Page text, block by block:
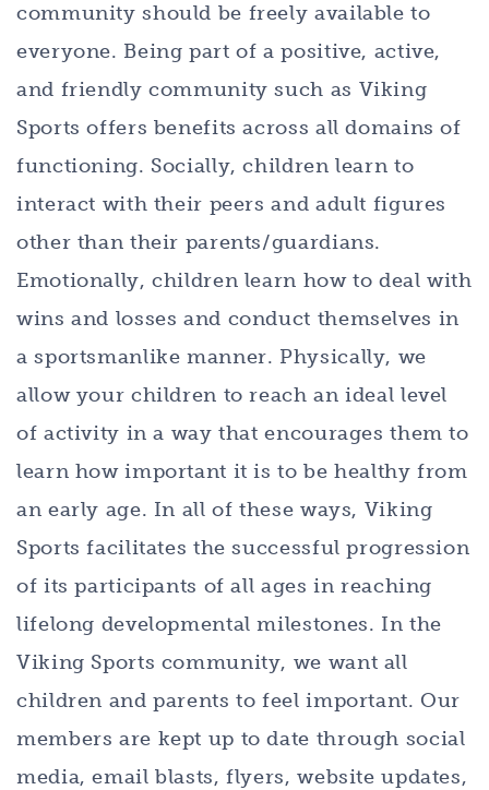
community should be freely available to
everyone. Being part of a positive, active,
and friendly community such as Viking
Sports offers benefits across all domains of
functioning. Socially, children learn to
interact with their peers and adult figures
other than their parents/guardians.
Emotionally, children learn how to deal with
wins and losses and conduct themselves in
a sportsmanlike manner. Physically, we
allow your children to reach an ideal level
of activity in a way that encourages them to
learn how important it is to be healthy from
an early age. In all of these ways, Viking
Sports facilitates the successful progression
of its participants of all ages in reaching
lifelong developmental milestones. In the
Viking Sports community, we want all
children and parents to feel important. Our
members are kept up to date through social
media, email blasts, flyers, website updates,